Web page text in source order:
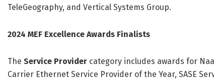
TeleGeography, and Vertical Systems Group.
2024 MEF Excellence Awards Finalists
The Service Provider category includes awards for
Carrier Ethernet Service Provider of the Year, SASE